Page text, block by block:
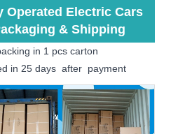
Operated Electric Cars
& Shipping
in 1 pcs carton
25 days after payment